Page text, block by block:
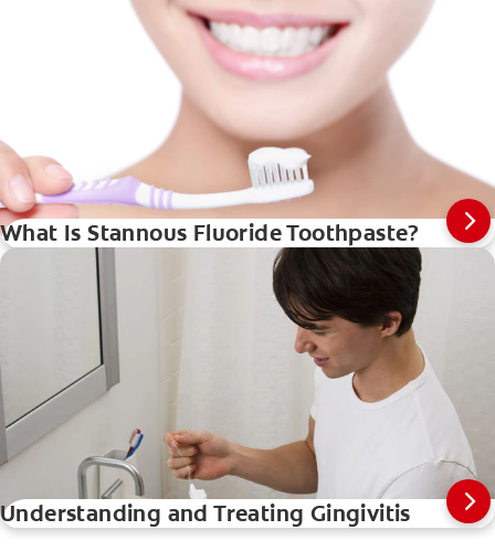
What Is Stannous Fluoride Toothpaste?
Understanding and Treating Gingivitis